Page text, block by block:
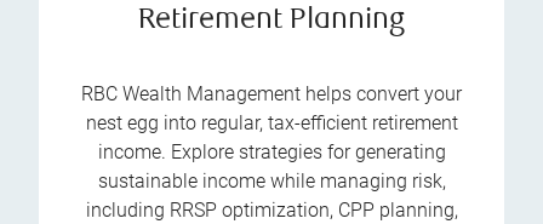
Retirement Planning
RBC Wealth Management helps convert your
nest egg into regular, tax-efficient retirement
income. Explore strategies for generating
sustainable income while managing risk,
including RRSP optimization, CPP planning,